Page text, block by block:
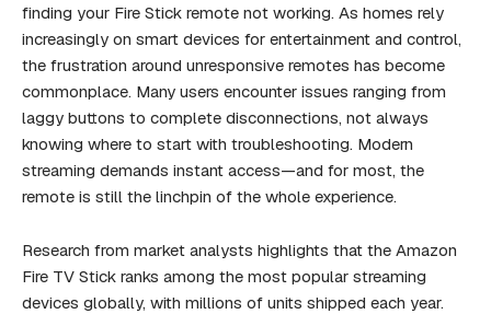
finding your Fire Stick remote not working. As homes rely
increasingly on smart devices for entertainment and control,
the frustration around unresponsive remotes has become
commonplace. Many users encounter issues ranging from
laggy buttons to complete disconnections, not always
knowing where to start with troubleshooting. Modern
streaming demands instant access—and for most, the
remote is still the linchpin of the whole experience.
Research from market analysts highlights that the Amazon
Fire TV Stick ranks among the most popular streaming
devices globally, with millions of units shipped each year.